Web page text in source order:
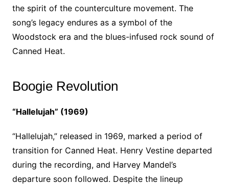
the spirit of the counterculture movement. The
song’s legacy endures as a symbol of the
Woodstock era and the blues-infused rock sound of
Canned Heat.
Boogie Revolution
“Hallelujah” (1969)
“Hallelujah,” released in 1969, marked a period of
transition for Canned Heat. Henry Vestine departed
during the recording, and Harvey Mandel’s
departure soon followed. Despite the lineup